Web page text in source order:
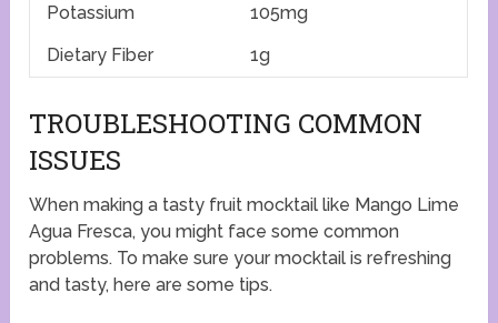
Potassium
105mg
Dietary Fiber
1g
TROUBLESHOOTING COMMON
ISSUES
When making a tasty fruit mocktail like Mango Lime
Agua Fresca, you might face some common
problems. To make sure your mocktail is refreshing
and tasty, here are some tips.